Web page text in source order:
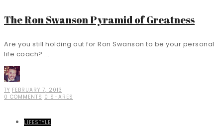
The Ron Swanson Pyramid of Greatness
Are you still holding out for Ron Swanson to be your personal
life coach? ...
TY FEBRUARY 7, 2013
0 COMMENTS 0 SHARES
LIFESTYLE